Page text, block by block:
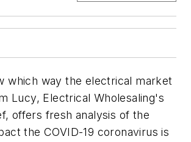
which way the electrical market
Lucy, Electrical Wholesaling's
offers fresh analysis of the
the COVID-19 coronavirus is